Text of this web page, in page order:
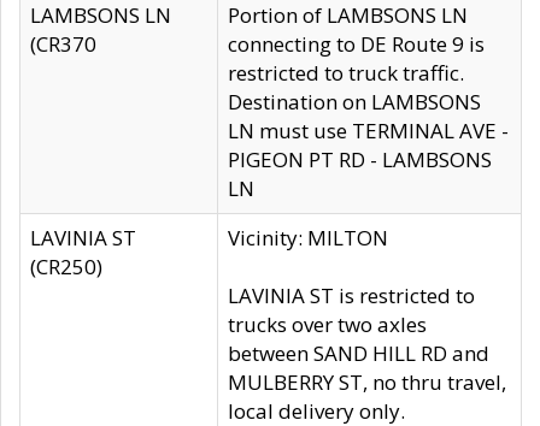
LAMBSONS LN
(CR370
Portion of LAMBSONS LN
connecting to DE Route 9 is
restricted to truck traffic.
Destination on LAMBSONS
LN must use TERMINAL AVE -
PIGEON PT RD - LAMBSONS
LN
LAVINIA ST
(CR250)
Vicinity: MILTON
LAVINIA ST is restricted to
trucks over two axles
between SAND HILL RD and
MULBERRY ST, no thru travel,
local delivery only.